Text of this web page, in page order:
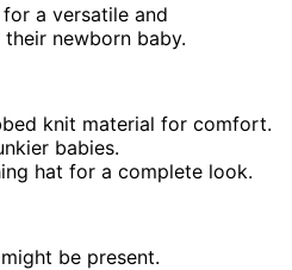
a versatile and
newborn baby.
knit material for comfort.
babies.
hat for a complete look.
be present.